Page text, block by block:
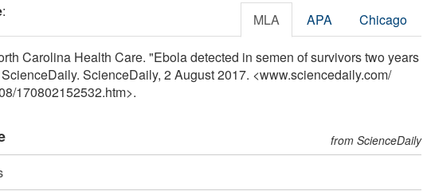
: MLA APA Chicago
Carolina Health Care. "Ebola detected in semen of survivors two years
ScienceDaily, 2 August 2017. <www.sciencedaily.com/
/170802152532.htm>.
from ScienceDaily